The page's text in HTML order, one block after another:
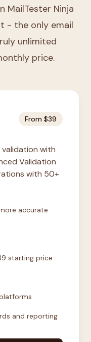
MailTester Ninja
- the only email
unlimited
price.
From $39
validation with
Validation
with 50+
accurate
starting price
and reporting